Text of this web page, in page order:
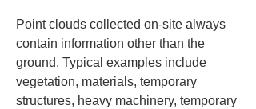
Point clouds collected on-site always
contain information other than the
ground. Typical examples include
vegetation, materials, temporary
structures, heavy machinery, temporary